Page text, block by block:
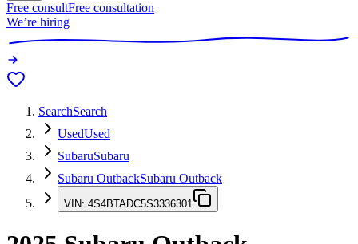
Free consultFree consultation
We’re hiring
SearchSearch
UsedUsed
SubaruSubaru
Subaru OutbackSubaru Outback
VIN: 4S4BTADC5S3336301